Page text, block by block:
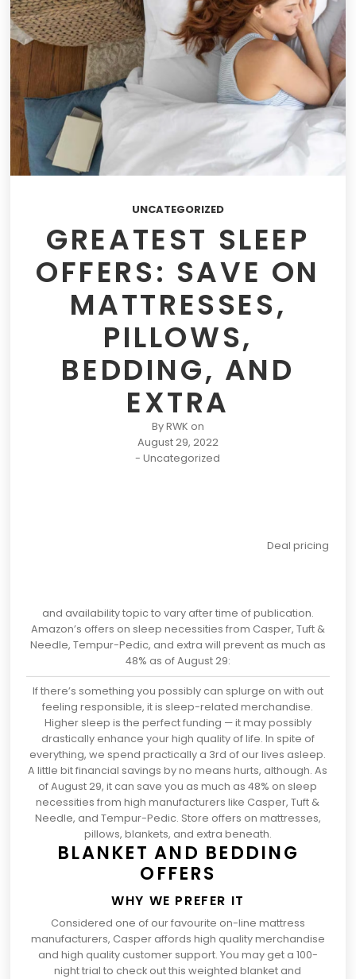
UNCATEGORIZED
GREATEST SLEEP
OFFERS: SAVE ON
MATTRESSES,
PILLOWS,
BEDDING, AND
EXTRA
ByRWK on
August 29, 2022
-Uncategorized
Deal pricing
and availability topic to vary after time of publication.
Amazon’s offers on sleep necessities from Casper, Tuft &
Needle, Tempur-Pedic, and extra will prevent as much as
48% as of August 29:
If there’s something you possibly can splurge on with out
feeling responsible, it is sleep-related merchandise.
Higher sleep is the perfect funding — it may possibly
drastically enhance your high quality of life. In spite of
everything, we spend practically a 3rd of our lives asleep.
A little bit financial savings by no means hurts, although. As
of August 29, it can save you as much as 48% on sleep
necessities from high manufacturers like Casper, Tuft &
Needle, and Tempur-Pedic. Store offers on mattresses,
pillows, blankets, and extra beneath.
BLANKET AND BEDDING
OFFERS
WHY WE PREFER IT
Considered one of our favourite on-line mattress
manufacturers, Casper affords high quality merchandise
and high quality customer support. You may get a 100-
night trial to check out this weighted blanket and